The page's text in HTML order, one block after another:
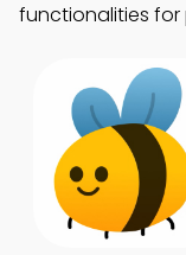
functionalities for